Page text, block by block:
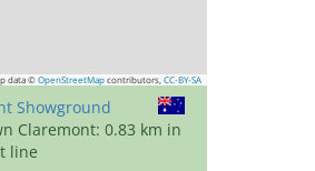
data ©OpenStreetMap contributors, CC-BY-SA
Showground
Claremont: 0.83 km in
line